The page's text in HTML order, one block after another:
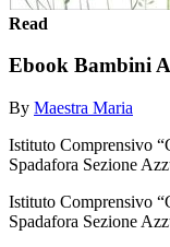
Read
Ebook Bambini
By Maestra Maria
Istituto Comprensivo
Spadafora Sezione
Istituto Comprensivo
Spadafora Sezione